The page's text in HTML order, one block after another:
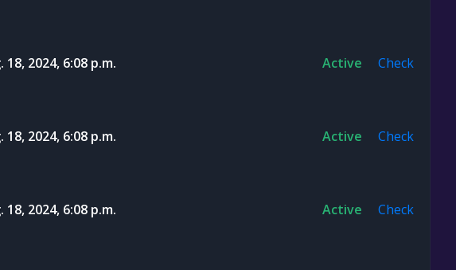
18, 2024, 6:08 p.m. Active Check
18, 2024, 6:08 p.m. Active Check
18, 2024, 6:08 p.m. Active Check